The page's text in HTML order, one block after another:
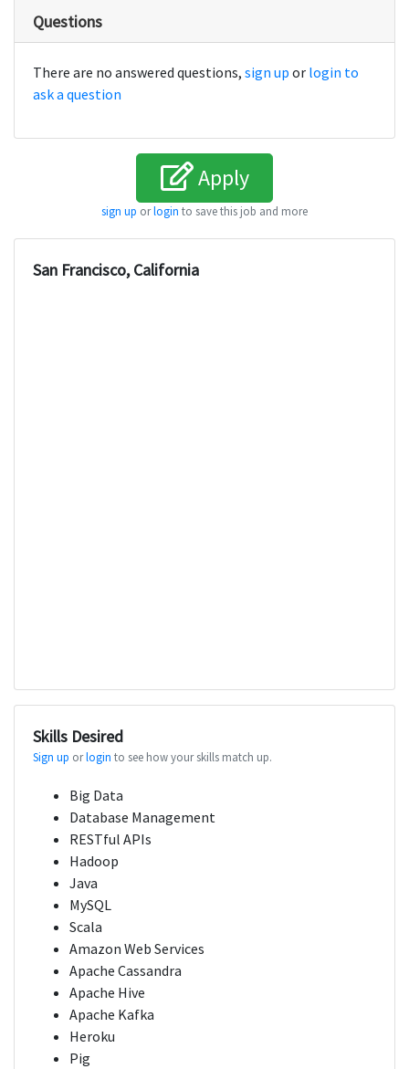
Questions
There are no answered questions, sign up or login to
ask a question
Apply
sign up orlogin to save this job and more
San Francisco, California
Skills Desired
Sign up orlogin to see how your skills match up.
Big Data
Database Management
RESTful APIs
Hadoop
Java
MySQL
Scala
Amazon Web Services
Apache Cassandra
Apache Hive
Apache Kafka
Heroku
Pig